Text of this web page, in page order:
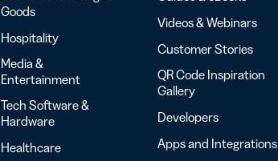
Goods
Hospitality
Media &
Entertainment
Tech Software &
Hardware
Healthcare
Videos & Webinars
Customer Stories
QR Code Inspiration
Gallery
Developers
Apps and Integrations